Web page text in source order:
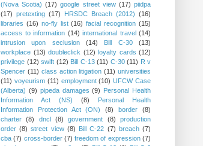
(Nova Scotia) (17) google street view (17) piidpa
(17) pretexting (17) HRSDC Breach (2012) (16)
libraries (16) no-fly list (16) facial recognition (15)
access to information (14) international travel (14)
intrusion upon seclusion
(14) Bill C-30
(13)
workplace (13) doubleclick (12) loyalty cards (12)
privilege (12) swift (12) Bill C-13 (11) C-30 (11) R v
Spencer (11) class action litigation (11) universities
(11) voyeurism (11) employment (10) UFCW Case
(Alberta) (9) pipeda damages (9)
Personal Health
Information Act (NS)
(8)
Personal Health
Information Protection Act (ON)
(8) border
(8)
charter
(8) dncl (8) government (8)
production
order (8) street view (8) Bill C-22 (7) breach (7)
cba (7) cross-border (7) freedom of expression (7)